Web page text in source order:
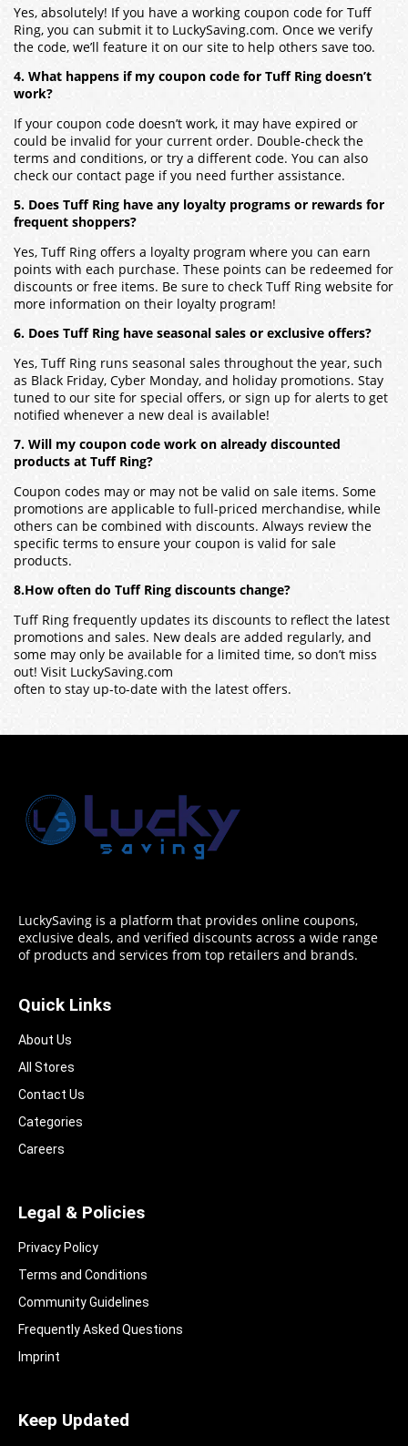
Yes, absolutely! If you have a working coupon code for Tuff
Ring, you can submit it to LuckySaving.com. Once we verify
the code, we’ll feature it on our site to help others save too.
4. What happens if my coupon code for Tuff Ring doesn’t
work?
If your coupon code doesn’t work, it may have expired or
could be invalid for your current order. Double-check the
terms and conditions, or try a different code. You can also
check our contact page if you need further assistance.
5. Does Tuff Ring have any loyalty programs or rewards for
frequent shoppers?
Yes, Tuff Ring offers a loyalty program where you can earn
points with each purchase. These points can be redeemed for
discounts or free items. Be sure to check Tuff Ring website for
more information on their loyalty program!
6. Does Tuff Ring have seasonal sales or exclusive offers?
Yes, Tuff Ring runs seasonal sales throughout the year, such
as Black Friday, Cyber Monday, and holiday promotions. Stay
tuned to our site for special offers, or sign up for alerts to get
notified whenever a new deal is available!
7. Will my coupon code work on already discounted
products at Tuff Ring?
Coupon codes may or may not be valid on sale items. Some
promotions are applicable to full-priced merchandise, while
others can be combined with discounts. Always review the
specific terms to ensure your coupon is valid for sale
products.
8.How often do Tuff Ring discounts change?
Tuff Ring frequently updates its discounts to reflect the latest
promotions and sales. New deals are added regularly, and
some may only be available for a limited time, so don’t miss
out! Visit LuckySaving.com
often to stay up-to-date with the latest offers.
LuckySaving is a platform that provides online coupons,
exclusive deals, and verified discounts across a wide range
of products and services from top retailers and brands.
Quick Links
About Us
All Stores
Contact Us
Categories
Careers
Legal & Policies
Privacy Policy
Terms and Conditions
Community Guidelines​
Frequently Asked Questions​
Imprint
Keep Updated